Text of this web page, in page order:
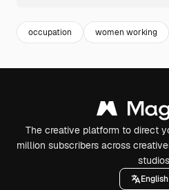
occupation women working
The creative platform to direct
million subscribers across
English